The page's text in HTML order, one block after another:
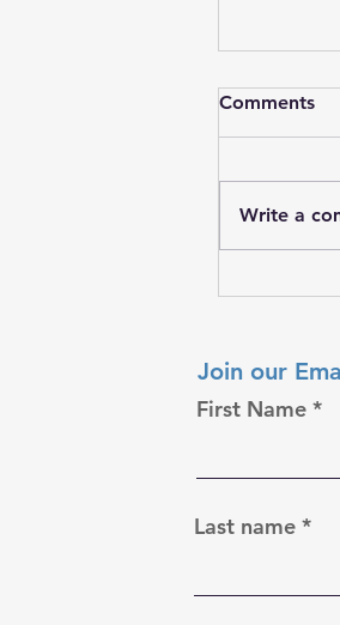
Comments
Write a
Join our
First Name
Last name